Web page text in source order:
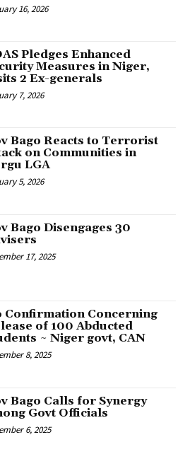
16, 2026
Pledges Enhanced
Measures in Niger,
2 Ex-generals
7, 2026
Bago Reacts to Terrorist
on Communities in
LGA
5, 2026
Bago Disengages 30
17, 2025
Confirmation Concerning
of 100 Abducted
~ Niger govt, CAN
8, 2025
Bago Calls for Synergy
Govt Officials
6, 2025